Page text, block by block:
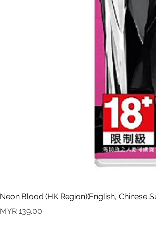
Neon Blood (HK Region)(English, Chinese
價格
MYR 139.00